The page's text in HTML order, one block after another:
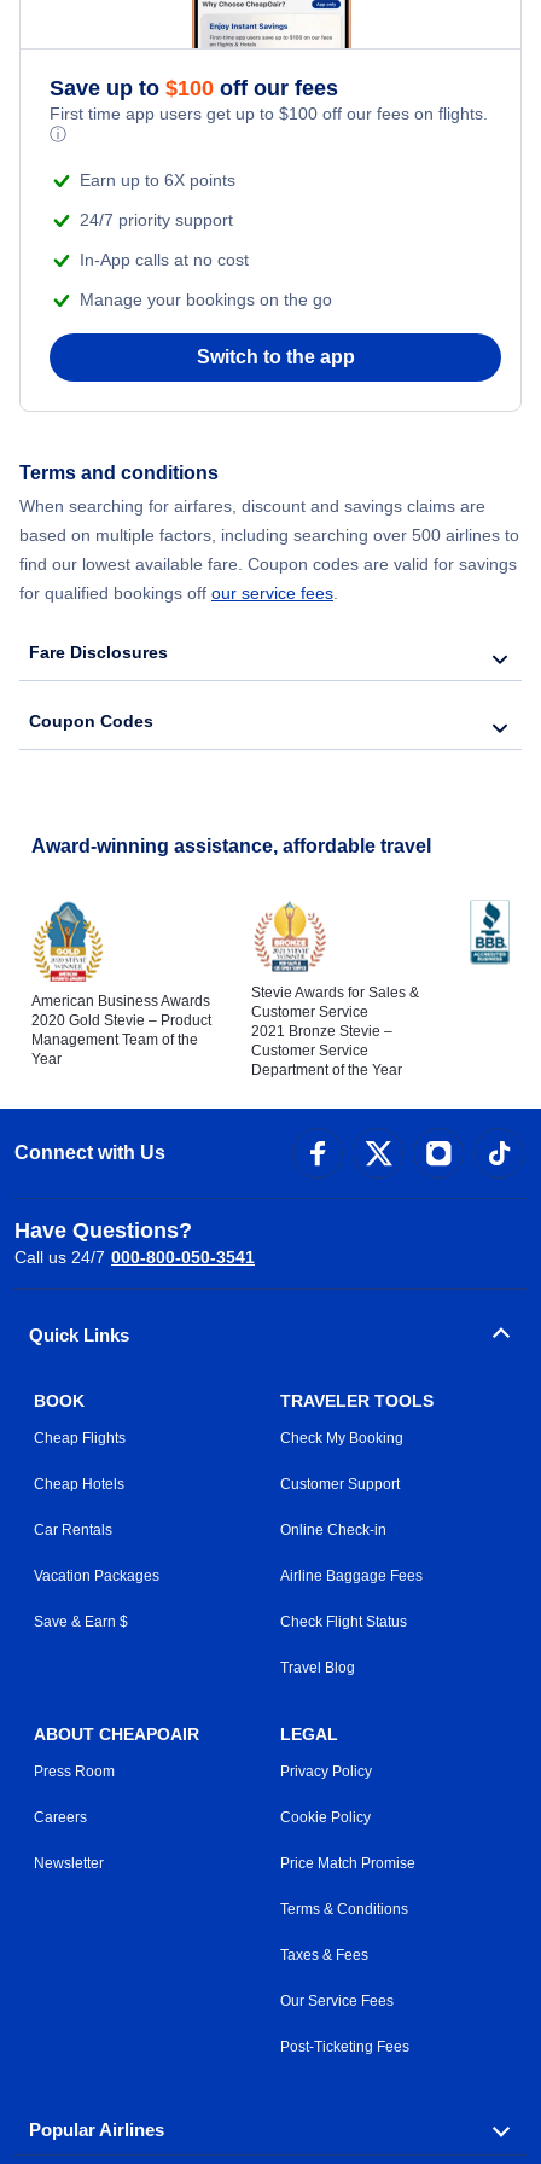
Flights to Northwest Florida Regional Airport
Flights to Orlando International Airport
Flights to Orlando Sanford International Airport
Flights to Palm Beach International Airport
Flights to Pensacola Regional Airport
Flights to Southwest Florida Airport
Flights to Tallahassee Regional Airport
Flights to Sarasota
Flights to Tallahassee
Flights to Panama City
Flights to Daytona Beach
Flights to Gainesville
Flights to Melbourne
Flights to St Petersburg
Flights to Cocoa
Save up to $100 off our fees
First time app users get up to $100 off our fees on flights.
ⓘ
Earn up to 6X points
24/7 priority support
In-App calls at no cost
Manage your bookings on the go
Switch to the app
Terms and conditions
When searching for airfares, discount and savings claims are
based on multiple factors, including searching over 500 airlines to
find our lowest available fare. Coupon codes are valid for savings
for qualified bookings off our service fees
Fare Disclosures
Coupon Codes
Award-winning assistance, affordable travel
American Business Awards
2020 Gold Stevie – Product
Management Team of the
Year
Stevie Awards for Sales &
Customer Service
2021 Bronze Stevie –
Customer Service
Department of the Year
Connect with Us
Have Questions?
Call us 24/7 000-800-050-3541
Quick Links
BOOK
Cheap Flights
Cheap Hotels
Car Rentals
Vacation Packages
Save & Earn $
TRAVELER TOOLS
Check My Booking
Customer Support
Online Check-in
Airline Baggage Fees
Check Flight Status
Travel Blog
ABOUT CHEAPOAIR
Press Room
Careers
Newsletter
LEGAL
Privacy Policy
Cookie Policy
Price Match Promise
Terms & Conditions
Taxes & Fees
Our Service Fees
Post-Ticketing Fees
Popular Airlines